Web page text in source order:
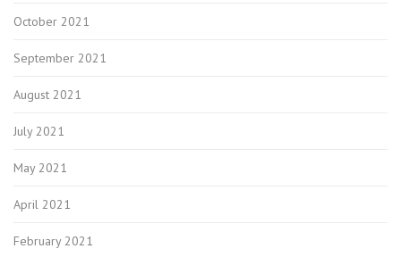
October 2021
September 2021
August 2021
July 2021
May 2021
April 2021
February 2021